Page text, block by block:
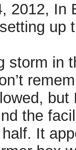
2012, In
up
storm in
the
It